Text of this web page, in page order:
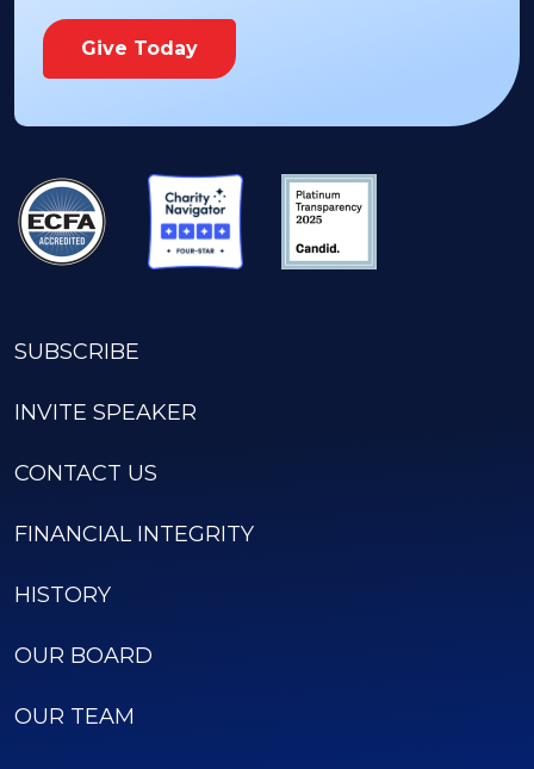
Give Today
SUBSCRIBE
INVITE SPEAKER
CONTACT US
FINANCIAL INTEGRITY
HISTORY
OUR BOARD
OUR TEAM